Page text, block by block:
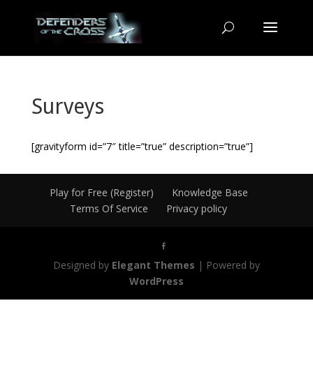
Surveys
[gravityform id=”7″ title=”true” description=”true”]
Play for Free (Register)
Knowledge Base
Terms Of Service
Privacy policy
Designed by Elegant Themes | Powered by
WordPress